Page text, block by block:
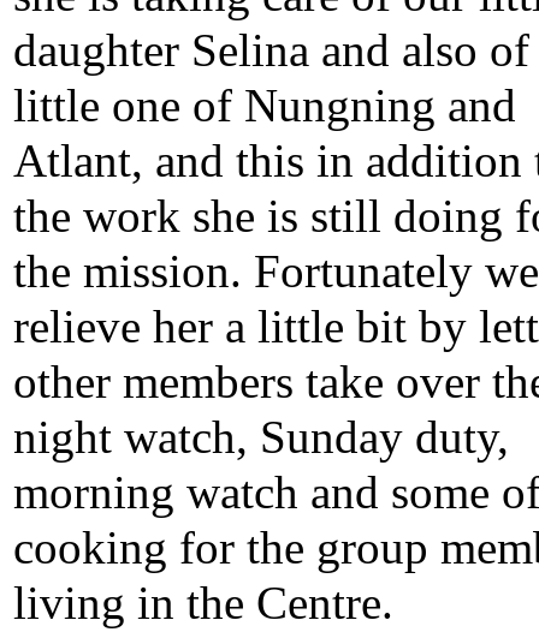
daughter Selina and also
little one of Nungning and
Atlant, and this in addition
the work she is still doing
the mission. Fortunately
relieve her a little bit by
other members take over
night watch, Sunday duty,
morning watch and some
cooking for the group
living in the Centre.